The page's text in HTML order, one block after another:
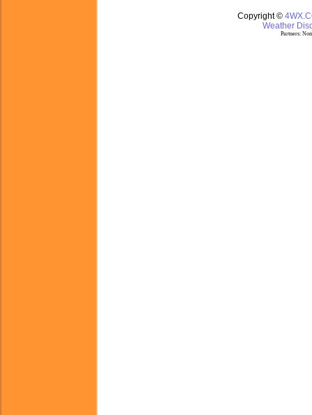
Copyright ©
Weather
Partners: